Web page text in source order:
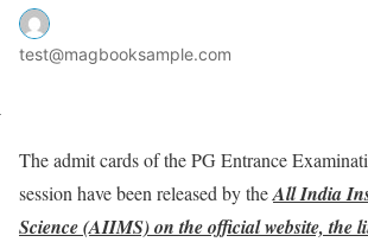
test@magbooksample.com
The admit cards of the PG Entrance
session have been released by theAll India
Science (AIIMS) on the official website, the